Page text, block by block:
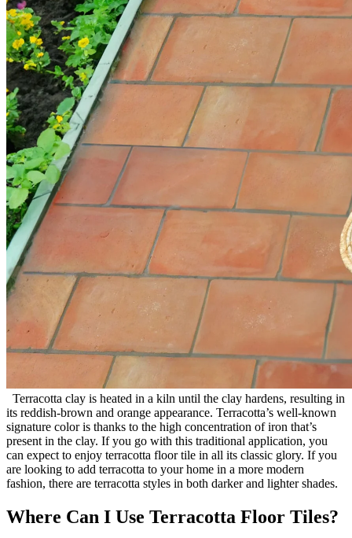
Terracotta clay is heated in a kiln until the clay hardens, resulting in
its reddish-brown and orange appearance. Terracotta’s well-known
signature color is thanks to the high concentration of iron that’s
present in the clay. If you go with this traditional application, you
can expect to enjoy terracotta floor tile in all its classic glory. If you
are looking to add terracotta to your home in a more modern
fashion, there are terracotta styles in both darker and lighter shades.
Where Can I Use Terracotta Floor Tiles?